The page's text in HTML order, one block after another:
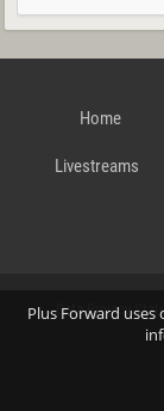
Plus Forward uses
Home
Livestreams
Data Privacy